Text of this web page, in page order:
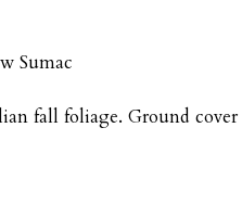
Sumac
fall foliage. Ground